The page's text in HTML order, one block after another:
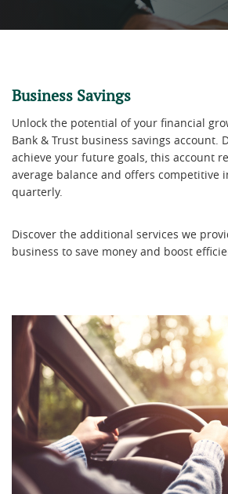
Business Savings
Unlock the potential of your financial
Bank & Trust business savings account.
achieve your future goals, this account
average balance and offers competitive
quarterly.
Discover the additional services we
business to save money and boost